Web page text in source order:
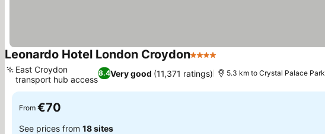
Leonardo Hotel London Croydon4 Stars
8.4Very good (11,371 ratings)
East Croydon
transport hub access
5.3 km to Crystal Palace Park
From €70
See prices from 18 sites